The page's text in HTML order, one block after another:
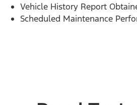
Vehicle History Report
Scheduled Maintenance